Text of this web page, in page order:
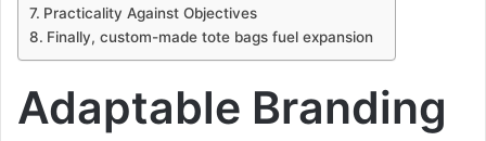
Practicality Against Objectives
Finally, custom-made tote bags fuel expansion
Adaptable Branding